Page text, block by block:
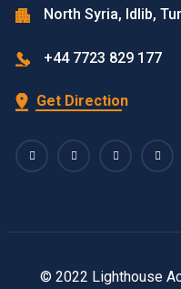
North Syria, Idlib,
+44 7723 829 177
Get Direction
© 2022 Lighthouse